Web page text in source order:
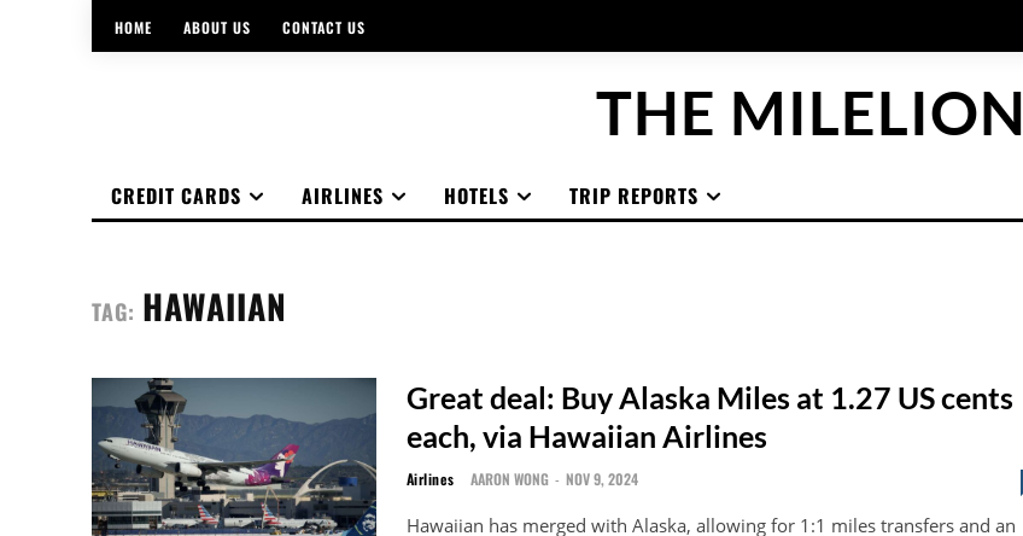
HOME ABOUT US CONTACT US
THE MILELION
CREDIT CARDS AIRLINES HOTELS TRIP REPORTS
TAG: HAWAIIAN
Great deal: Buy Alaska Miles at 1.27 US cents
each, via Hawaiian Airlines
Airlines AARON WONG - NOV 9, 2024
Hawaiian has merged with Alaska, allowing for 1:1 miles transfers and an